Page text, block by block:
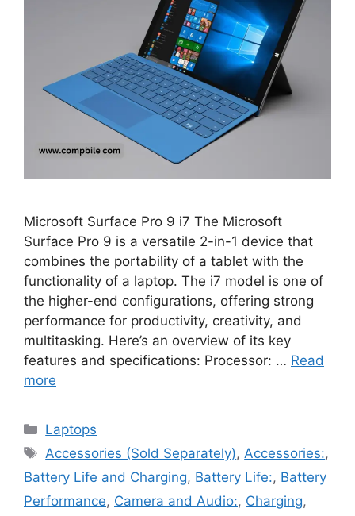
Microsoft Surface Pro 9 i7 The Microsoft
Surface Pro 9 is a versatile 2-in-1 device that
combines the portability of a tablet with the
functionality of a laptop. The i7 model is one of
the higher-end configurations, offering strong
performance for productivity, creativity, and
multitasking. Here’s an overview of its key
features and specifications: Processor: … Read
more
Categories
Laptops
Tags
Accessories (Sold Separately),Accessories:,
Battery Life and Charging, Battery Life:, Battery
Performance, Camera and Audio:, Charging,